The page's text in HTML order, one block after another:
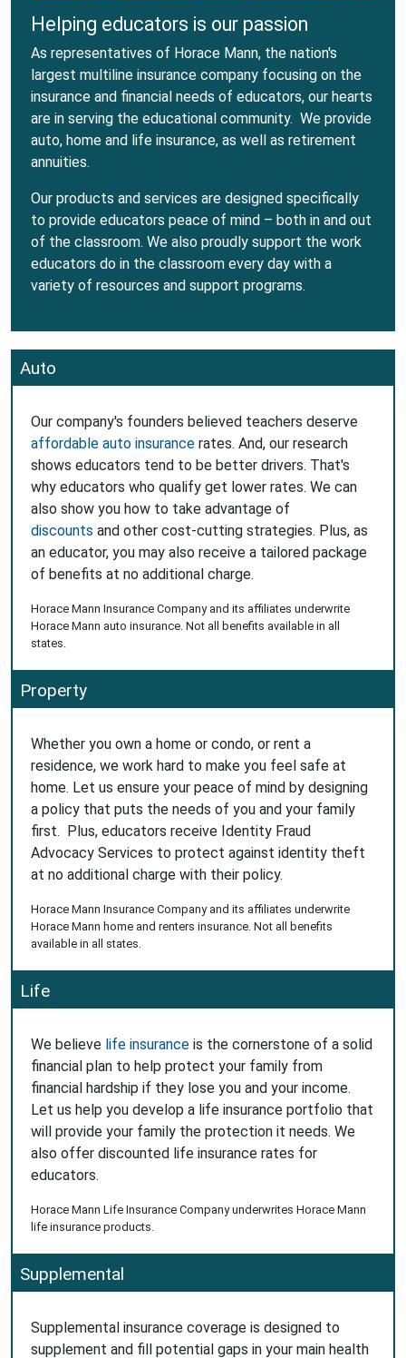
Helping educators is our passion
As representatives of Horace Mann, the nation's
largest multiline insurance company focusing on the
insurance and financial needs of educators, our hearts
are in serving the educational community. We provide
auto, home and life insurance, as well as retirement
annuities.
Our products and services are designed specifically
to provide educators peace of mind – both in and out
of the classroom. We also proudly support the work
educators do in the classroom every day with a
variety of resources and support programs.
Auto
Our company's founders believed teachers deserve
affordable auto insurance rates. And, our research
shows educators tend to be better drivers. That's
why educators who qualify get lower rates. We can
also show you how to take advantage of
discounts and other cost-cutting strategies. Plus, as
an educator, you may also receive a tailored package
of benefits at no additional charge.
Horace Mann Insurance Company and its affiliates underwrite
Horace Mann auto insurance. Not all benefits available in all
states.
Property
Whether you own a home or condo, or rent a
residence, we work hard to make you feel safe at
home. Let us ensure your peace of mind by designing
a policy that puts the needs of you and your family
first. Plus, educators receive Identity Fraud
Advocacy Services to protect against identity theft
at no additional charge with their policy.
Horace Mann Insurance Company and its affiliates underwrite
Horace Mann home and renters insurance. Not all benefits
available in all states.
Life
We believe life insurance is the cornerstone of a solid
financial plan to help protect your family from
financial hardship if they lose you and your income.
Let us help you develop a life insurance portfolio that
will provide your family the protection it needs. We
also offer discounted life insurance rates for
educators.
Horace Mann Life Insurance Company underwrites Horace Mann
life insurance products.
Supplemental
Supplemental insurance coverage is designed to
supplement and fill potential gaps in your main health